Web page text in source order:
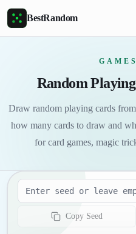
Skip to main content
BestRandom
Random
Draw random playing cards
how many cards to draw and
for card games, magic
Seed
Copy Seed